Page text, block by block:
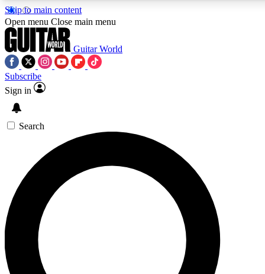
Skip to main content
SIGN UP TO
For the quickest way to
offers.
Contact me with news
Open menu Close main menu
Guitar World
Subscribe
Sign in
Search